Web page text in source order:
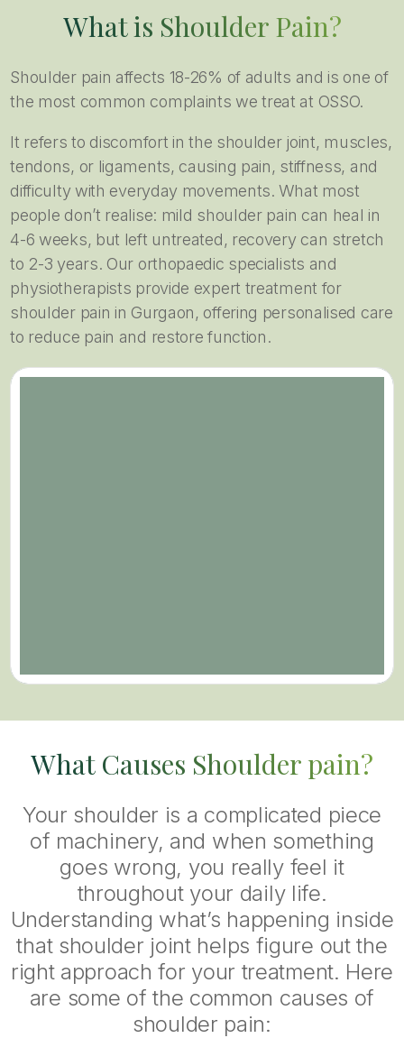
What is Shoulder Pain?
Shoulder pain affects 18-26% of adults and is one of
the most common complaints we treat at OSSO.
It refers to discomfort in the shoulder joint, muscles,
tendons, or ligaments, causing pain, stiffness, and
difficulty with everyday movements. What most
people don’t realise: mild shoulder pain can heal in
4-6 weeks, but left untreated, recovery can stretch
to 2-3 years. Our orthopaedic specialists and
physiotherapists provide expert treatment for
shoulder pain in Gurgaon, offering personalised care
to reduce pain and restore function.
What Causes Shoulder pain?
Your shoulder is a complicated piece
of machinery, and when something
goes wrong, you really feel it
throughout your daily life.
Understanding what’s happening inside
that shoulder joint helps figure out the
right approach for your treatment. Here
are some of the common causes of
shoulder pain: